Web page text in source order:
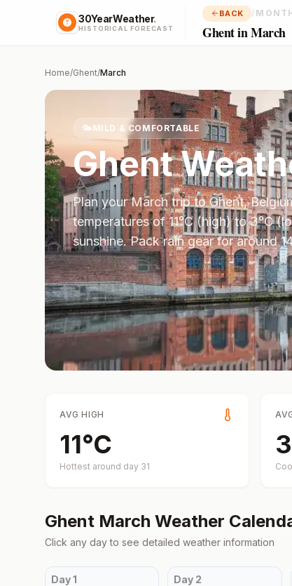
30YearWeather.
HISTORICAL FORECAST
BACK /
Ghent in March
Home/Ghent/March
🌤️MILD & COMFORTABLE
Ghent
Plan yourMarchtrip toGhent,
temperatures of11°C(high) to3°C
sunshine.Pack rain gear for around
AVG HIGH
11°C
Hottest around day 31
3
Ghent March Weather
Click any day to see detailed weather information
Day1 Day 2